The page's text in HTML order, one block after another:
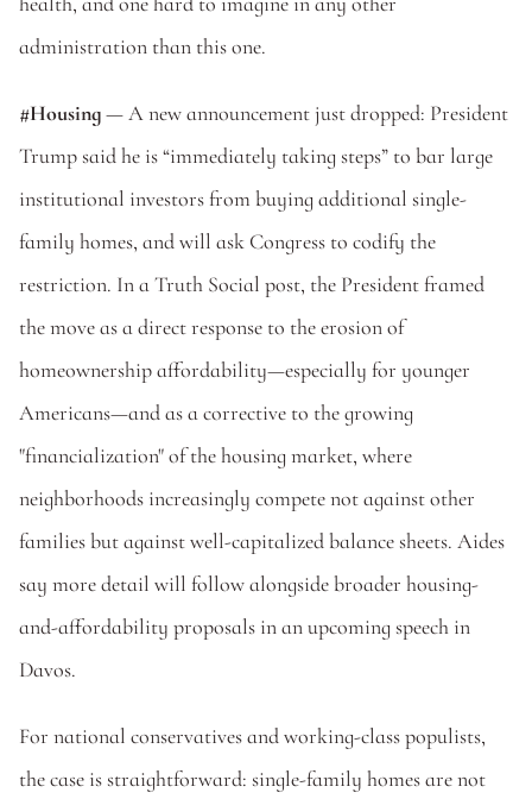
administration than this one.
#Housing — A new announcement just dropped: President
Trump said he is “immediately taking steps” to bar large
institutional investors from buying additional single-
family homes, and will ask Congress to codify the
restriction. In a Truth Social post, the President framed
the move as a direct response to the erosion of
homeownership affordability—especially for younger
Americans—and as a corrective to the growing
"financialization" of the housing market, where
neighborhoods increasingly compete not against other
families but against well-capitalized balance sheets. Aides
say more detail will follow alongside broader housing-
and-affordability proposals in an upcoming speech in
Davos.
For national conservatives and working-class populists,
the case is straightforward: single-family homes are not